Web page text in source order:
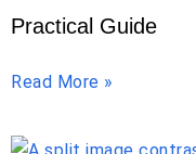
Practical Guide
Read More »